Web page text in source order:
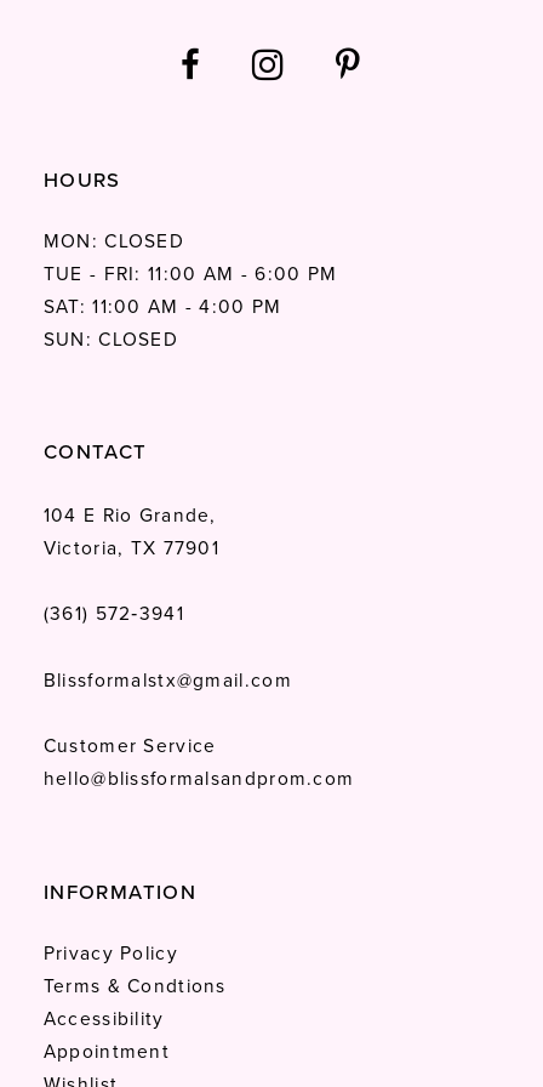
HOURS
MON: CLOSED
TUE - FRI: 11:00 AM - 6:00 PM
SAT: 11:00 AM - 4:00 PM
SUN: CLOSED
CONTACT
104 E Rio Grande,
Victoria, TX 77901
(361) 572‑3941
Blissformalstx@gmail.com
Customer Service
hello@blissformalsandprom.com
INFORMATION
Privacy Policy
Terms & Condtions
Accessibility
Appointment